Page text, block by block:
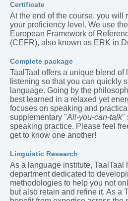
Certificate
At the end of the course, you will
your proficiency level. We use
European Framework of
(CEFR), also known as ERK in
Complete package
TaalTaal offers a unique blend of
listening so that you can quickly
language. Going by the
best learned in a relaxed yet
focuses on speaking and
supplementary "All-you-can-talk"
speaking practice. Please feel
get to know one another!
Linguistic Research
As a language institute, TaalTaal
department dedicated to
methodologies to help you not
but also retain and refine it. As a